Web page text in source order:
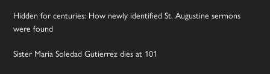
Hidden for centuries: How newly identified St. Augustine sermons
were found
Sister Maria Soledad Gutierrez dies at 101